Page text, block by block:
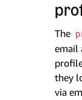
The
email
they
via